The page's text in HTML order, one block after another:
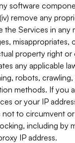
software
remove any
the Services in any
misappropriates,
property right
any applicable
robots,
methods. If you
or your IP
not to circumvent
including by
IP address.